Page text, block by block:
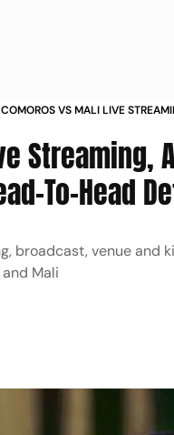
COMOROS VS MALI LIVE
Streaming,
To-Head
broadcast, venue and
Mali